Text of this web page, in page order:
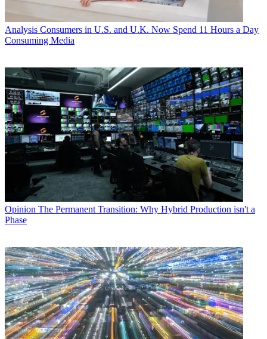
Analysis Consumers in U.S. and U.K. Now Spend 11 Hours a Day
Consuming Media
Opinion The Permanent Transition: Why Hybrid Production isn't a
Phase